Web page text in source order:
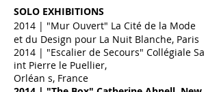
SOLO EXHIBITIONS
2014 | "Mur Ouvert" La Cité de la Mode
et du Design pour La Nuit Blanche, Paris
2014 | "Escalier de Secours" Collégiale Sa
int Pierre le Puellier,
Orléan s, France